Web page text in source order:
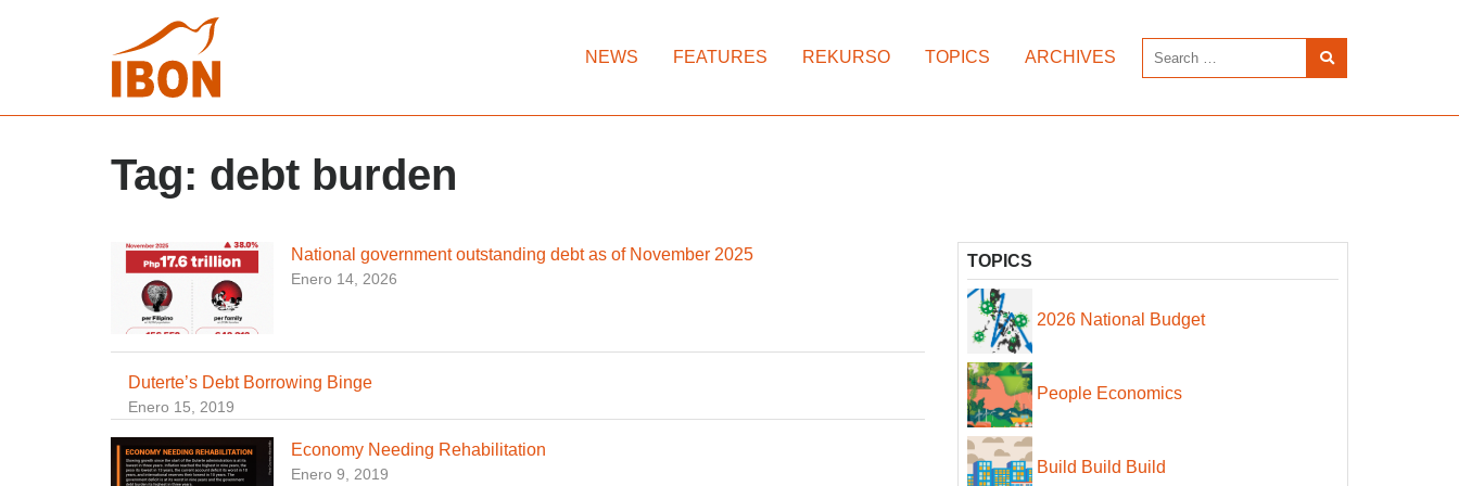
NEWS FEATURES REKURSO TOPICS ARCHIVES
Tag: debt burden
National government outstanding debt as of November 2025
Enero 14, 2026
Duterte’s Debt Borrowing Binge
Enero 15, 2019
Economy Needing Rehabilitation
Enero 9, 2019
TOPICS
2026 National Budget
People Economics
Build Build Build